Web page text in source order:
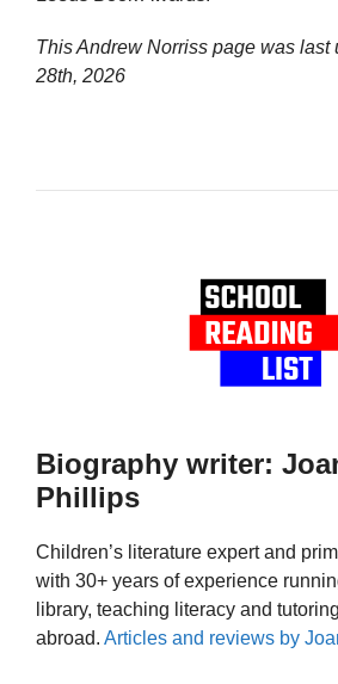
This Andrew Norriss page was last
28th, 2026
Biography writer:
Phillips
Children’s literature expert and
with 30+ years of experience
library, teaching literacy and
abroad. Articles and reviews by